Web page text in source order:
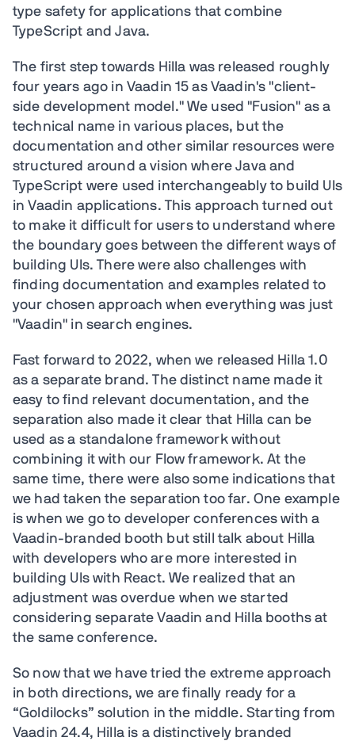
type safety for applications that combine
TypeScript and Java.
The first step towards Hilla was released roughly
four years ago in Vaadin 15 as Vaadin's "client-
side development model." We used "Fusion" as a
technical name in various places, but the
documentation and other similar resources were
structured around a vision where Java and
TypeScript were used interchangeably to build UIs
in Vaadin applications. This approach turned out
to make it difficult for users to understand where
the boundary goes between the different ways of
building UIs. There were also challenges with
finding documentation and examples related to
your chosen approach when everything was just
"Vaadin" in search engines.
Fast forward to 2022, when we released Hilla 1.0
as a separate brand. The distinct name made it
easy to find relevant documentation, and the
separation also made it clear that Hilla can be
used as a standalone framework without
combining it with our Flow framework. At the
same time, there were also some indications that
we had taken the separation too far. One example
is when we go to developer conferences with a
Vaadin-branded booth but still talk about Hilla
with developers who are more interested in
building UIs with React. We realized that an
adjustment was overdue when we started
considering separate Vaadin and Hilla booths at
the same conference.
So now that we have tried the extreme approach
in both directions, we are finally ready for a
“Goldilocks” solution in the middle. Starting from
Vaadin 24.4, Hilla is a distinctively branded